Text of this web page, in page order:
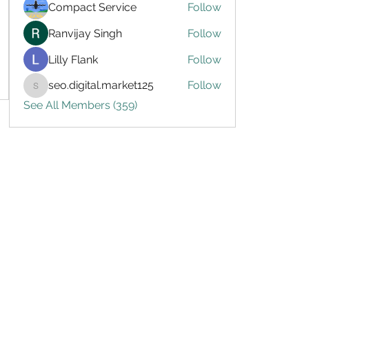
Compact Service
Follow
Ranvijay Singh
Follow
Lilly Flank
Follow
seo.digital.market125
seo.digital.market125
Follow
See All Members (359)